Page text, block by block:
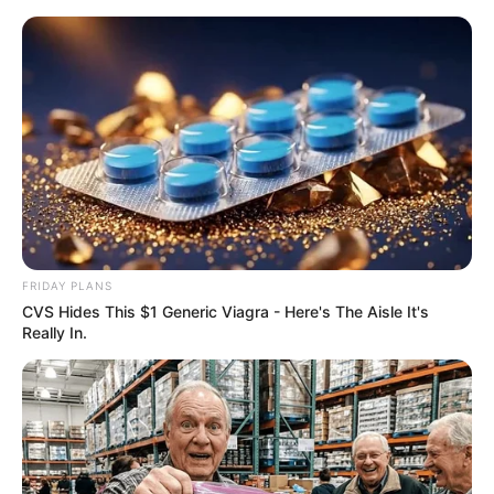
Saturday, August 8, 2026
Gazeta Sport Ekspres, gjithçka online
Home
Futboll Bota
Elozhe për Mesin dhe lajm fantastik nga Rakitiç, flasin yjet e
FRIDAY PLANS
CVS Hides This $1 Generic Viagra - Here's The Aisle It's
Really In.